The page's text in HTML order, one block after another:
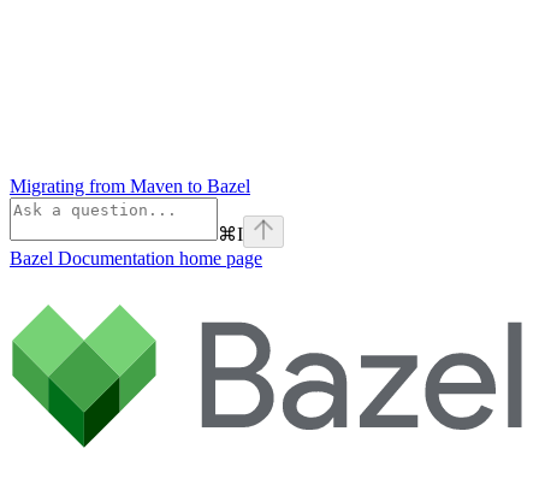
Migrating from Maven to Bazel
⌘I
Bazel Documentation home page